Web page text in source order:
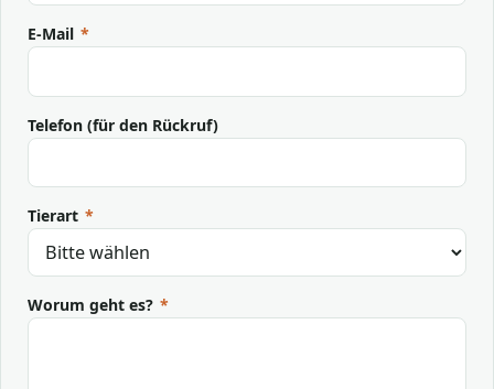
E-Mail *
Telefon (für den Rückruf)
Tierart *
Worum geht es? *